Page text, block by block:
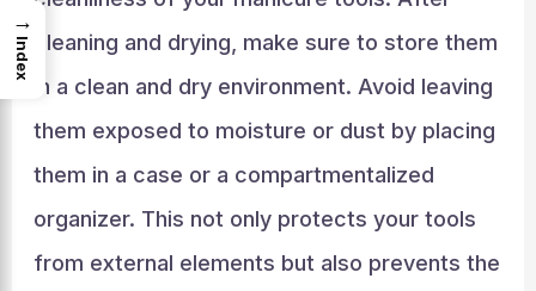
cleaning and drying, make sure to store them
in a clean and dry environment. Avoid leaving
them exposed to moisture or dust by placing
them in a case or a compartmentalized
organizer. This not only protects your tools
from external elements but also prevents the
→
Index